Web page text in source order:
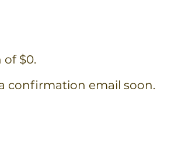
$0.
confirmation email soon.